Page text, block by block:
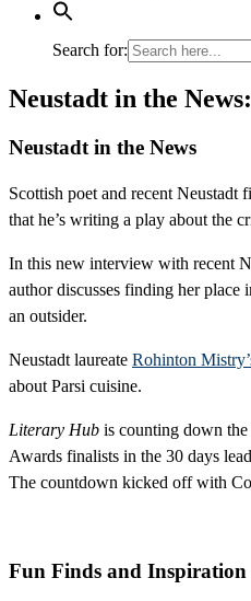
Search for:
Neustadt in the
Neustadt in the News
Scottish poet and recent Neustadt
that he’s writing a play about the
In this new interview with recent
author discusses finding her
an outsider.
Neustadt laureate Rohinton
about Parsi cuisine.
Literary Hub is counting down
Awards finalists in the 30 days
The countdown kicked off with
Fun Finds and Inspiration